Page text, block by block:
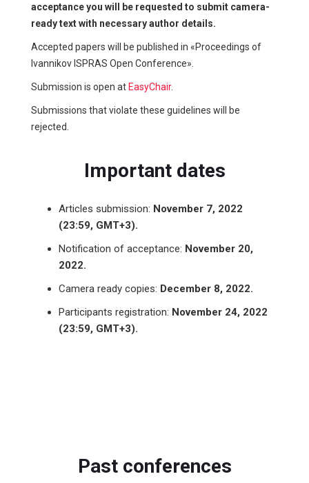
acceptance you will be requested to submit camera-
ready text with necessary author details.
Accepted papers will be published in «Proceedings of
Ivannikov ISPRAS Open Conference».
Submission is open at EasyChair.
Submissions that violate these guidelines will be
rejected.
Important dates
Articles submission: November 7, 2022
(23:59, GMT+3).
Notification of acceptance: November 20,
2022.
Camera ready copies: December 8, 2022.
Participants registration: November 24, 2022
(23:59, GMT+3).
Past conferences